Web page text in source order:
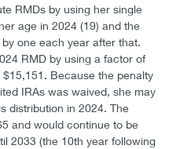
RMDs by using her single
age in 2024 (19) and the
one each year after that.
RMD by using a factor of
Because the penalty
IRAs was waived, she may
distribution in 2024. The
and would continue to be
2033 (the 10th year following